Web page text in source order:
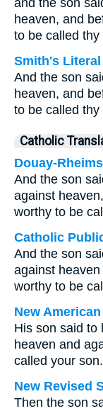
and the son
heaven, and
to be called thy
Smith's
And the son
heaven, and
to be called thy
Catholic
Douay-
And the son
against
worthy to be
Catholic
And the son
against
worthy to be
New
His son said to
heaven and
called your
New Revised
Then the son